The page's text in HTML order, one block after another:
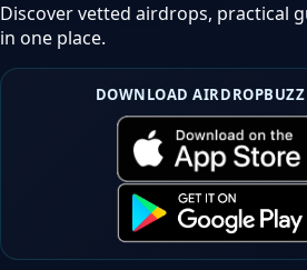
Discover vetted airdrops, practical
in one place.
DOWNLOAD AIRDROPBUZZ